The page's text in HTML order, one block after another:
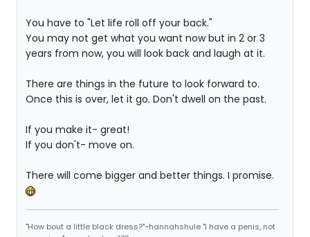
You have to "Let life roll off your back."
You may not get what you want now but in 2 or 3
years from now, you will look back and laugh at it.
There are things in the future to look forward to.
Once this is over, let it go. Don't dwell on the past.
If you make it- great!
If you don't- move on.
There will come bigger and better things. I promise.
"How bout a little black dress?"~hannahshule "I have a penis, not